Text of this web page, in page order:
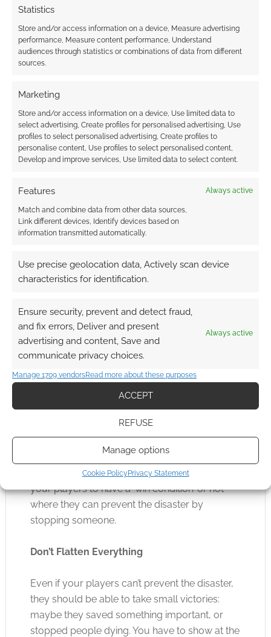
Statistics
Store and/or access information on a device, Measure advertising
performance, Measure content performance, Understand
audiences through statistics or combinations of data from different
sources.
Marketing
Store and/or access information on a device, Use limited data to
select advertising, Create profiles for personalised advertising, Use
profiles to select personalised advertising, Create profiles to
personalise content, Use profiles to select personalised content,
Develop and improve services, Use limited data to select content.
Features Always active
Match and combine data from other data sources,
Link different devices, Identify devices based on
information transmitted automatically.
Use precise geolocation data, Actively scan device
characteristics for identification.
Ensure security, prevent and detect fraud,
and fix errors, Deliver and present
advertising and content, Save and
communicate privacy choices.
Always active
Manage 1709 vendorsRead more about these purposes
ACCEPT
REFUSE
Manage options
Cookie PolicyPrivacy Statement
have the massive stuff affect their personal
story.
Reward Community
Disaster movies are about pulling together,
you should allow for teamwork to really be
effective. Make lots of opportunities for people
to work together. Hinder people who don’t take
that option. Your playgroup is a kind of odd
on the characters, challenge them to find
connections and form non-traditional family
units. Make sure the disaster take place in a
location the players care about and you’ll add
fight for.
The unstoppable natural force thing is difficult
to deal with in an RPG, as the players have no
‘enemy’. You can go two ways with it. Assume
that you want to create that feeling and run
with it or invent antagonists. These can be
beings or corporations or individuals that have
started this disaster or maybe it’s people who
wish to take advantage of the situation or act
selfishly. In some games you can literally give
the disaster a face, so think about if you want
your players to have a ‘win condition’ or not
where they can prevent the disaster by
stopping someone.
Don’t Flatten Everything
Even if your players can’t prevent the disaster,
they should be able to take small victories:
maybe they saved something important, or
stopped people dying. You have to show at the